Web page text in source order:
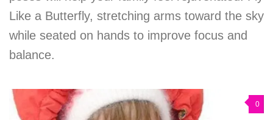
Like a Butterfly, stretching arms toward the sky
while seated on hands to improve focus and
balance.
0